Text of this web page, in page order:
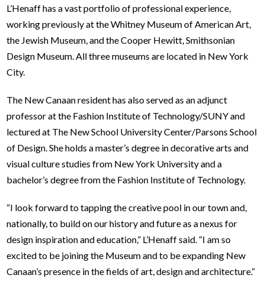
L’Henaff has a vast portfolio of professional experience,
working previously at the Whitney Museum of American Art,
the Jewish Museum, and the Cooper Hewitt, Smithsonian
Design Museum. All three museums are located in New York
City.
The New Canaan resident has also served as an adjunct
professor at the Fashion Institute of Technology/SUNY and
lectured at The New School University Center/Parsons School
of Design. She holds a master’s degree in decorative arts and
visual culture studies from New York University and a
bachelor’s degree from the Fashion Institute of Technology.
“I lookforward to tapping the creative pool in our town and,
nationally, to build on our history and future as a nexus for
design inspiration and education,” L’Henaff said. “I am so
excited to be joining the Museum and to be expanding New
Canaan’s presence in the fields of art, design and architecture.”